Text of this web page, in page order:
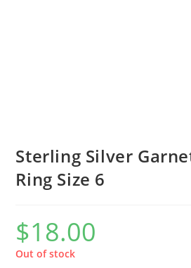
Sterling Silver
Ring Size 6
$18.00
Out of stock